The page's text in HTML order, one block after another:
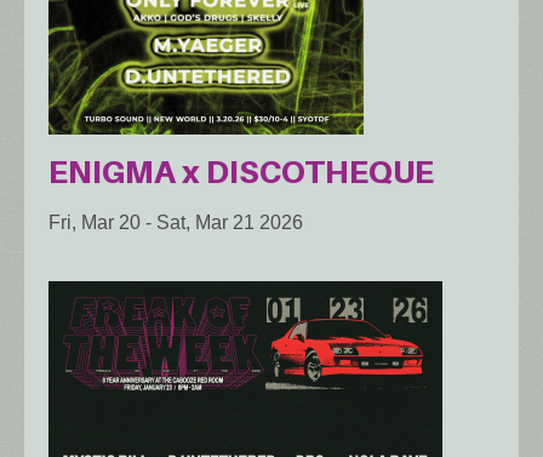
ENIGMA x DISCOTHEQUE
Fri, Mar 20 - Sat, Mar 21 2026